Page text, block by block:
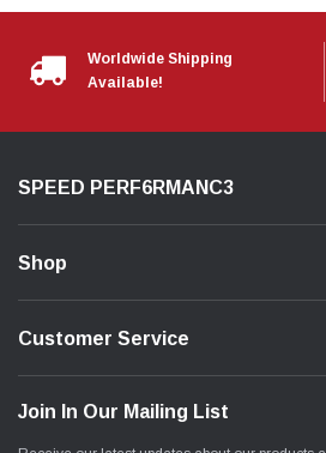
Worldwide Shipping
Available!
SPEED PERF6RMANC3
Shop
Customer Service
Join In Our Mailing List